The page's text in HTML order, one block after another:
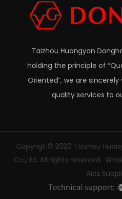
Taizhou Huangyan
holding the principle of
Oriented”, we are
quality services to
Copyrigt © 2020 Taizhou
Co.,Ltd. All rights reserved.
Aids